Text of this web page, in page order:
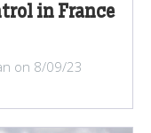
in France
on 8/09/23